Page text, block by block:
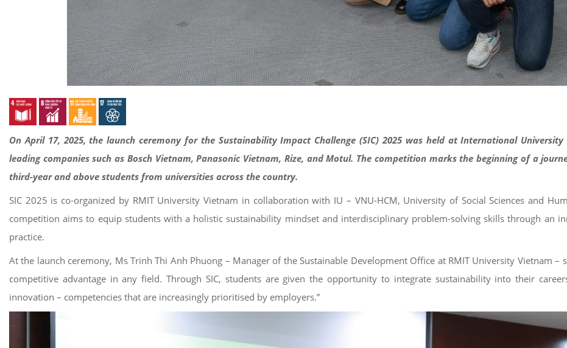
On April 17, 2025, the launch ceremony for the Sustainability Impact Challenge (SIC) 2025 was held at International
leading companies such as Bosch Vietnam, Panasonic Vietnam, Rize, and Motul. The competition marks the beginning of a
third-year and above students from universities across the country.
SIC 2025 is co-organized by RMIT University Vietnam in collaboration with IU – VNU-HCM, University of Social Sciences and
competition aims to equip students with a holistic sustainability mindset and interdisciplinary problem-solving skills through an
practice.
At the launch ceremony, Ms Trinh Thi Anh Phuong – Manager of the Sustainable Development Office at RMIT University Vietnam
competitive advantage in any field. Through SIC, students are given the opportunity to integrate sustainability into their
innovation – competencies that are increasingly prioritised by employers.”